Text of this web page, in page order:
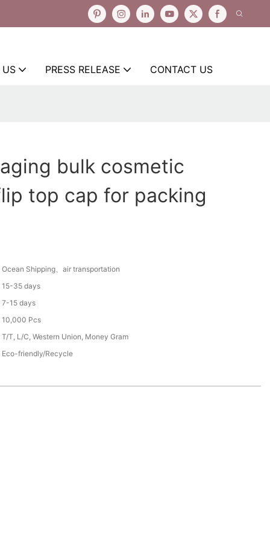
US PRESS RELEASE CONTACT US
bulk cosmetic
top cap for packing
Ocean Shipping、air transportation
15-35 days
7-15 days
10,000 Pcs
T/T, L/C, Western Union, Money Gram
Eco-friendly/Recycle